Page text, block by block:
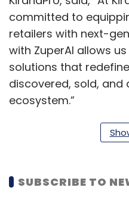
committed to
retailers with next-
with ZuperAI allows
solutions that
discovered, sold, and
ecosystem.”
“This collaboration
driven commerce,
efficiency.”
SUBSCRIBE TO